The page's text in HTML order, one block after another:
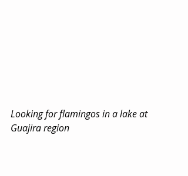
Looking for flamingos in a lake at
Guajira region